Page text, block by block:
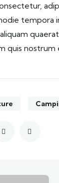
tempora
quis